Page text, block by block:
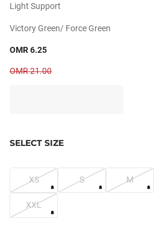
Light Support
Victory Green/ Force Green
OMR 6.25
OMR 21.00
SELECT SIZE
XS S M
XXL